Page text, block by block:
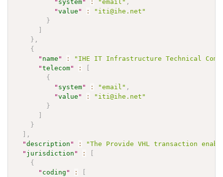
" system" : "email" ,
"value " :
"iti@ihe.net"
}
]
} ,
{
" name " :
"IHE IT Infrastructure Technical
"telecom" :
[
{
" system" : "email" ,
"value " :
"iti@ihe.net"
}
]
}
] ,
"description " :
"The Provide VHL transaction
" jurisdiction " :
[
{
" coding " :
[